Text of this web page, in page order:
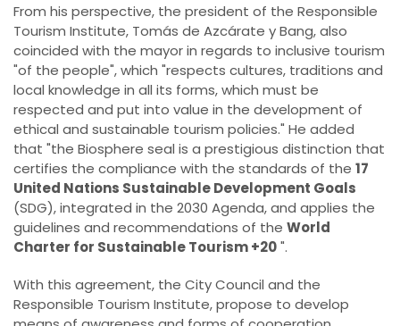
From his perspective, the president of the Responsible
Tourism Institute, Tomás de Azcárate y Bang, also
coincided with the mayor in regards to inclusive tourism
"of the people", which "respects cultures, traditions and
local knowledge in all its forms, which must be
respected and put into value in the development of
ethical and sustainable tourism policies." He added
that "the Biosphere seal is a prestigious distinction that
certifies the compliance with the standards of the 17
United Nations Sustainable Development Goals
(SDG), integrated in the 2030 Agenda, and applies the
guidelines and recommendations of the World
Charter for Sustainable Tourism +20".
With this agreement, the City Council and the
Responsible Tourism Institute, propose to develop